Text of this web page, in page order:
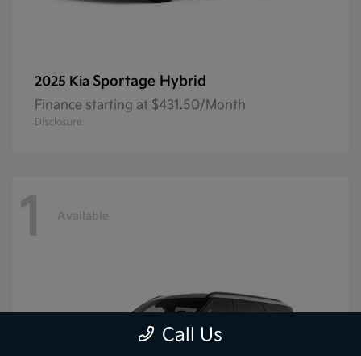
2025 Kia Sportage Hybrid
Finance starting at $431.50/Month
Disclosure
1 Available
Call Us